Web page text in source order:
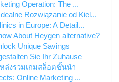
Operation: The ...
Rozwiązanie od Kiel...
in Europe: A Detail...
About Heygen alternative?
Unique Savings
Sie Ihr Zuhause
ล่งรวมเกมสล็อตชั้นนำ
Online Marketing ...